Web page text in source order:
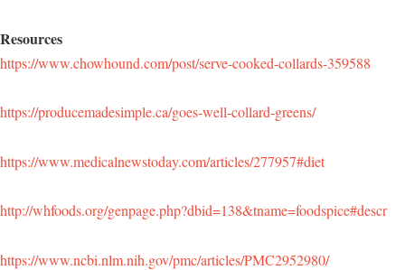
Resources
https://www.chowhound.com/post/serve-cooked-collards-359588
https://producemadesimple.ca/goes-well-collard-greens/
https://www.medicalnewstoday.com/articles/277957#diet
http://whfoods.org/genpage.php?dbid=138&tname=foodspice#descr
https://www.ncbi.nlm.nih.gov/pmc/articles/PMC2952980/